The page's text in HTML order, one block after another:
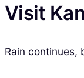
Visit
Rain continues,